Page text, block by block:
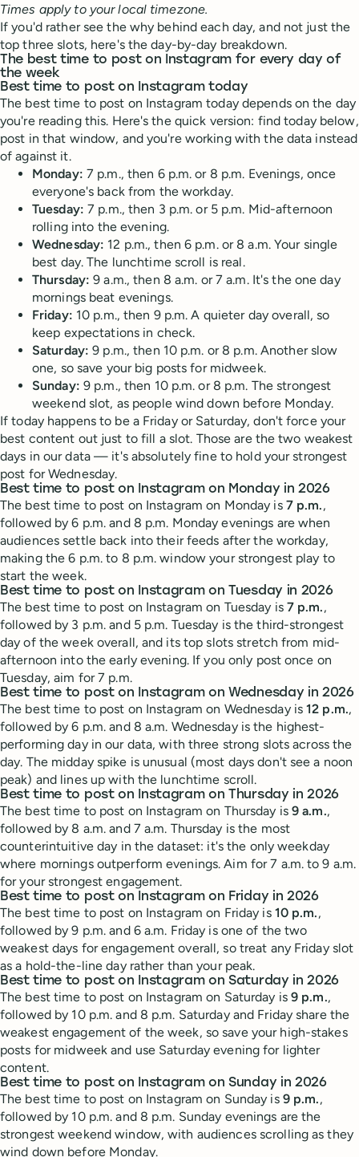
Times apply to your local timezone.
If you'd rather see the why behind each day, and not just the
top three slots, here's the day-by-day breakdown.
The best time to post on Instagram for every day of
the week
Best time to post on Instagram today
The best time to post on Instagram today depends on the day
you're reading this. Here's the quick version: find today below,
post in that window, and you're working with the data instead
of against it.
Monday: 7 p.m., then 6 p.m. or 8 p.m. Evenings, once
everyone's back from the workday.
Tuesday: 7 p.m., then 3 p.m. or 5 p.m. Mid-afternoon
rolling into the evening.
Wednesday: 12 p.m., then 6 p.m. or 8 a.m. Your single
best day. The lunchtime scroll is real.
Thursday: 9 a.m., then 8 a.m. or 7 a.m. It's the one day
mornings beat evenings.
Friday: 10 p.m., then 9 p.m. A quieter day overall, so
keep expectations in check.
Saturday: 9 p.m., then 10 p.m. or 8 p.m. Another slow
one, so save your big posts for midweek.
Sunday: 9 p.m., then 10 p.m. or 8 p.m. The strongest
weekend slot, as people wind down before Monday.
If today happens to be a Friday or Saturday, don't force your
best content out just to fill a slot. Those are the two weakest
days in our data — it's absolutely fine to hold your strongest
post for Wednesday.
Best time to post on Instagram on Monday in 2026
The best time to post on Instagram on Monday is 7 p.m.,
followed by 6 p.m. and 8 p.m. Monday evenings are when
audiences settle back into their feeds after the workday,
making the 6 p.m. to 8 p.m. window your strongest play to
start the week.
Best time to post on Instagram on Tuesday in 2026
The best time to post on Instagram on Tuesday is 7 p.m.,
followed by 3 p.m. and 5 p.m. Tuesday is the third-strongest
day of the week overall, and its top slots stretch from mid-
afternoon into the early evening. If you only post once on
Tuesday, aim for 7 p.m.
Best time to post on Instagram on Wednesday in 2026
The best time to post on Instagram on Wednesday is12 p.m.,
followed by 6 p.m. and 8 a.m. Wednesday is the highest-
performing day in our data, with three strong slots across the
day. The midday spike is unusual (most days don't see a noon
peak) and lines up with the lunchtime scroll.
Best time to post on Instagram on Thursday in 2026
The best time to post on Instagram on Thursday is 9 a.m.,
followed by 8 a.m. and 7 a.m. Thursday is the most
counterintuitive day in the dataset: it's the only weekday
where mornings outperform evenings. Aim for 7 a.m. to 9 a.m.
for your strongest engagement.
Best time to post on Instagram on Friday in 2026
The best time to post on Instagram on Friday is 10 p.m.,
followed by 9 p.m. and 6 a.m. Friday is one of the two
weakest days for engagement overall, so treat any Friday slot
as a hold-the-line day rather than your peak.
Best time to post on Instagram on Saturday in 2026
The best time to post on Instagram on Saturday is 9 p.m.,
followed by 10 p.m. and 8 p.m. Saturday and Friday share the
weakest engagement of the week, so save your high-stakes
posts for midweek and use Saturday evening for lighter
content.
Best time to post on Instagram on Sunday in 2026
The best time to post on Instagram on Sunday is 9 p.m.,
followed by 10 p.m. and 8 p.m. Sunday evenings are the
strongest weekend window, with audiences scrolling as they
wind down before Monday.